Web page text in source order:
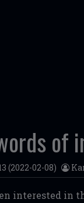
of
(2022-02-08)
interested in